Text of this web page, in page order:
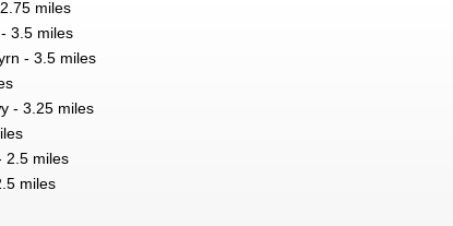
miles
3.5 miles
- 3.5 miles
- 3.25 miles
2.5 miles
miles